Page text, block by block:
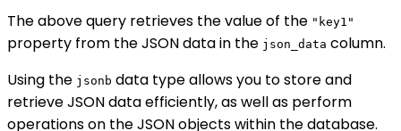
The above query retrieves the value of the "key1"
property from the JSON data in the json_data column.
Using the jsonb data type allows you to store and
retrieve JSON data efficiently, as well as perform
operations on the JSON objects within the database.